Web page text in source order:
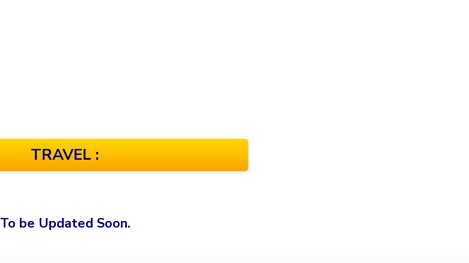
TRAVEL :
To be Updated Soon.